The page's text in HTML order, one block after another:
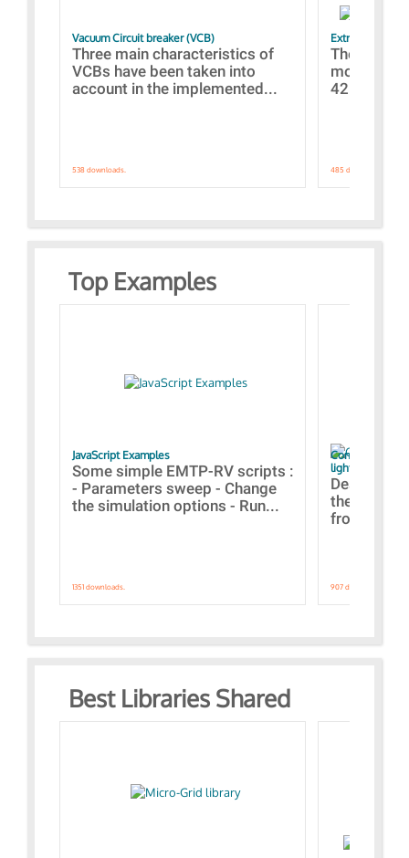
Vacuum Circuit breaker (VCB)
Three main characteristics of
VCBs have been taken into
account in the implemented...
538 downloads.
Extra control of
The
models
421
485 downloads.
Top Examples
JavaScript Examples
Some simple EMTP-RV scripts :
- Parameters sweep - Change
the simulation options - Run...
1351 downloads.
Content of the
lightning
Designs
the
from A to
907 downloads.
Best Libraries Shared